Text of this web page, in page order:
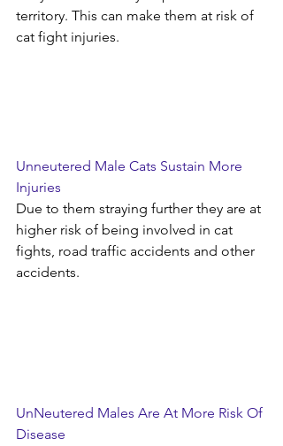
territory. This can make them at risk of
cat fight injuries.
Unneutered Male Cats Sustain More
Injuries
Due to them straying further they are at
higher risk of being involved in cat
fights, road traffic accidents and other
accidents.
UnNeutered Males Are At More Risk Of
Disease